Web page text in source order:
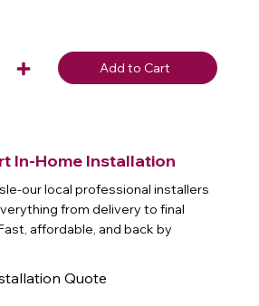
Add to Cart
In-Home Installation
our local professional installers
from delivery to final
affordable, and back by
Quote